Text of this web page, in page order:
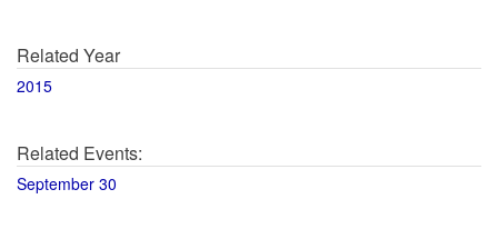
Related Year
2015
Related Events:
September 30